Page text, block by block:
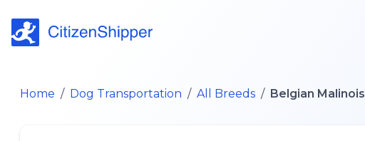
Home / Dog Transportation / All Breeds / Belgian Malinois